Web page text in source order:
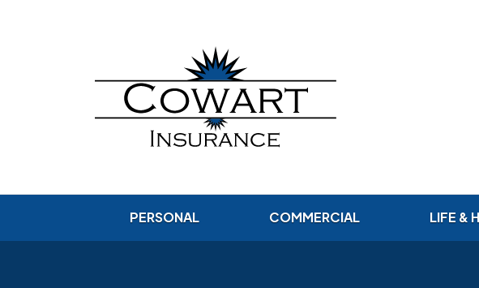
PERSONAL COMMERCIAL LIFE &